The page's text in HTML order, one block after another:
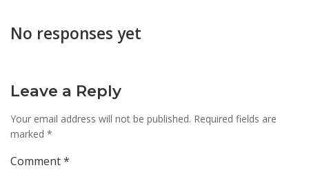
No responses yet
Leave a Reply
Your email address will not be published. Required fields are
marked *
Comment*